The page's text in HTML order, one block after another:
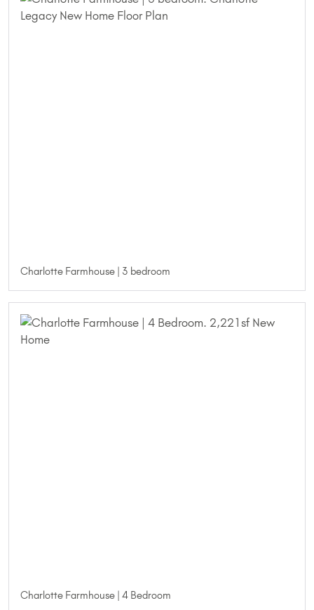
Charlotte Farmhouse | 3 bedroom
Charlotte Farmhouse | 4 Bedroom